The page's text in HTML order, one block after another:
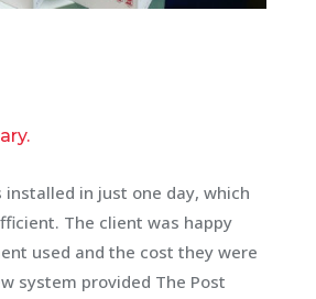
installed in just one day, which
The client was happy
used and the cost they were
system provided The Post